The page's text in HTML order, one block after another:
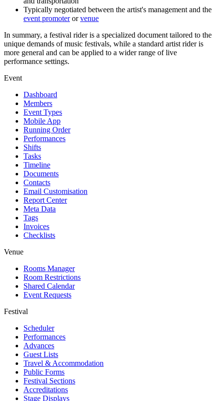
Typically negotiated between the artist's management and the
event promoterorvenue
In summary, a festival rider is a specialized document tailored to the
unique demands of music festivals, while a standard artist rider is
more general and can be applied to a wider range of live
performance settings.
Event
Dashboard
Members
Event Types
Mobile App
Running Order
Performances
Shifts
Tasks
Timeline
Documents
Contacts
Email Customisation
Report Center
Meta Data
Tags
Invoices
Checklists
Venue
Rooms Manager
Room Restrictions
Shared Calendar
Event Requests
Festival
Scheduler
Performances
Advances
Guest Lists
Travel & Accommodation
Public Forms
Festival Sections
Accreditations
Stage Displays